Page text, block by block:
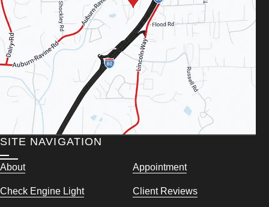
SITE NAVIGATION
About Appointment
Check Engine Light Client Reviews